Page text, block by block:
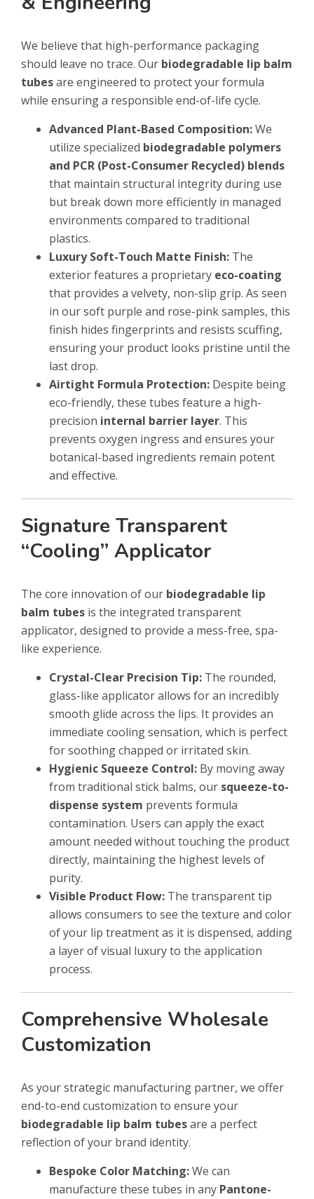
We believe that high-performance packaging
should leave no trace. Our biodegradable lip balm
tubesare engineered to protect your formula
while ensuring a responsible end-of-life cycle.
Advanced Plant-Based Composition:We
utilize specialized biodegradable polymers
and PCR (Post-Consumer Recycled) blends
that maintain structural integrity during use
but break down more efficiently in managed
environments compared to traditional
plastics.
Luxury Soft-Touch Matte Finish: The
exterior features a proprietary eco-coating
that provides a velvety, non-slip grip. As seen
in our soft purple and rose-pink samples, this
finish hides fingerprints and resists scuffing,
ensuring your product looks pristine until the
last drop.
Airtight Formula Protection: Despite being
eco-friendly, these tubes feature a high-
precision internal barrier layer. This
prevents oxygen ingress and ensures your
botanical-based ingredients remain potent
and effective.
Signature Transparent
“Cooling” Applicator
The core innovation of our biodegradable lip
balm tubes is the integrated transparent
applicator, designed to provide a mess-free, spa-
like experience.
Crystal-Clear Precision Tip: The rounded,
glass-like applicator allows for an incredibly
smooth glide across the lips. It provides an
immediate cooling sensation, which is perfect
for soothing chapped or irritated skin.
Hygienic Squeeze Control: By moving away
from traditional stick balms, our squeeze-to-
dispense system prevents formula
contamination. Users can apply the exact
amount needed without touching the product
directly, maintaining the highest levels of
purity.
Visible Product Flow: The transparent tip
allows consumers to see the texture and color
of your lip treatment as it is dispensed, adding
a layer of visual luxury to the application
process.
Comprehensive Wholesale
Customization
As your strategic manufacturing partner, we offer
end-to-end customization to ensure your
biodegradable lip balm tubesare a perfect
reflection of your brand identity.
Bespoke Color Matching:We can
manufacture these tubes in any Pantone-